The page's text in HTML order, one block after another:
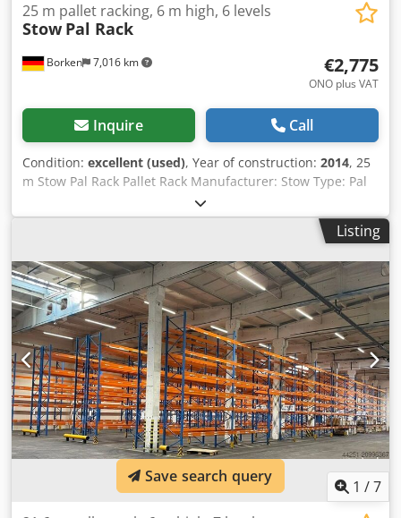
Borken 7,016 km
25 m pallet racking, 6 m high, 6 levels
Stow Pal Rack
€2,775
ONO plus VAT
Inquire Call
Condition: excellent (used), Year of construction: 2014, 25
m Stow Pal Rack Pallet Rack Manufacturer: Stow Type: Pal
Rack System Rack length approx. 25,200 mm Upright
height: approx. 6,000 mm Upright depth: approx. 1,100
mm Upright type: PLFB 16P Clear bay width: 3,600 mm
storage) Beam type: PNB 0436 Max. pallet weight: 1,000 kg
Permissible bay load: 4,000 kg Permissible bay load: 20,000
kg Upright finish: blue painted (RAL 5015) Year of
manufacture: 2014/2020 Scope of delivery: 8 x uprights
6,000 x 1,100 mm, bay load 20,000 kg, blue Dcedpfx Aasya
D Aho Tok 70 x beams 3,600 mm incl. Safety pins, load
capacity 4000 kg, orange Financing through our bank is
also possible. komplett-konzept.leasingo.de Find more
items – new and used – in our shop! International shipping
costs on request!
Listing
1 /7
Save search query